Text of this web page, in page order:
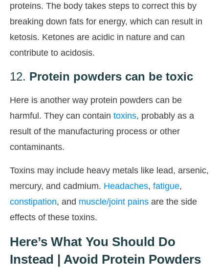
proteins. The body takes steps to correct this by
breaking down fats for energy, which can result in
ketosis. Ketones are acidic in nature and can
contribute to acidosis.
12. Protein powders can be toxic
Here is another way protein powders can be
harmful. They can contain toxins, probably as a
result of the manufacturing process or other
contaminants.
Toxins may include heavy metals like lead, arsenic,
mercury, and cadmium. Headaches, fatigue,
constipation, and muscle/joint pains are the side
effects of these toxins.
Here’s What You Should Do
Instead | Avoid Protein Powders